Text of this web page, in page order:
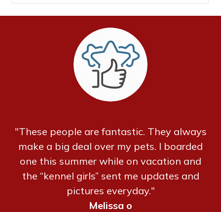
"These people are fantastic. They always
make a big deal over my pets. I boarded
one this summer while on vacation and
the “kennel girls” sent me updates and
pictures everyday."
Melissa o